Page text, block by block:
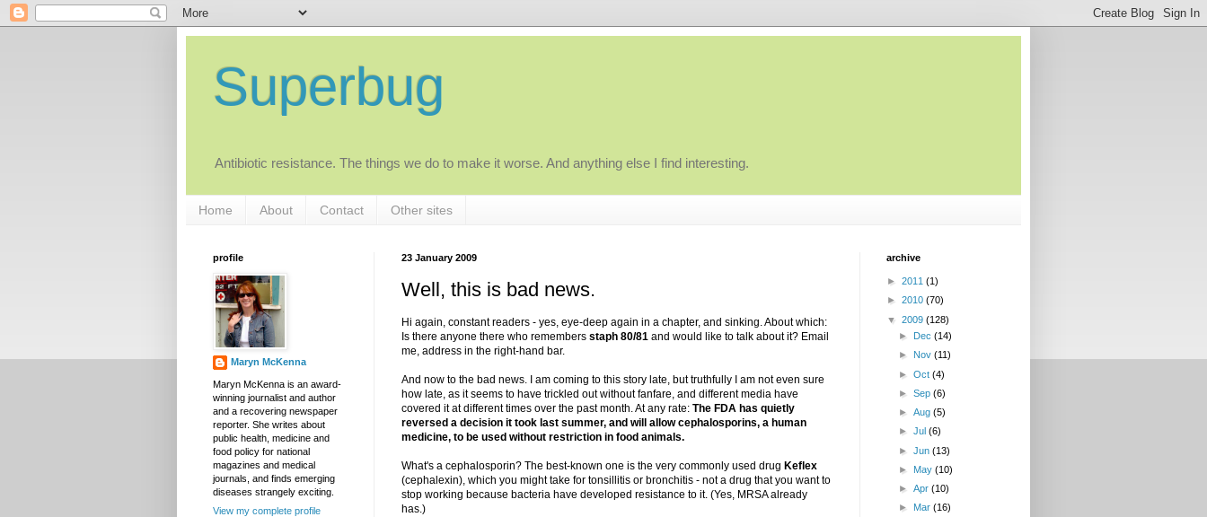
Superbug
Antibiotic resistance. The things we do to make it worse. And anything else I find interesting.
Home About Contact Other sites
23 January 2009
Well, this is bad news.
Hi again, constant readers - yes, eye-deep again in a chapter, and sinking. About which:
Is there anyone there who remembers staph 80/81 and would like to talk about it? Email
me, address in the right-hand bar.
And now to the bad news. I am coming to this story late, but truthfully I am not even sure
how late, as it seems to have trickled out without fanfare, and different media have
covered it at different times over the past month. At any rate: The FDA has quietly
reversed a decision it took last summer, and will allow cephalosporins, a human
medicine, to be used without restriction in food animals.
What's a cephalosporin? The best-known one is the very commonly used drug Keflex
(cephalexin), which you might take for tonsillitis or bronchitis - not a drug that you want to
stop working because bacteria have developed resistance to it. (Yes, MRSA already
has.)
profile
Maryn McKenna
Maryn McKenna is an award-
winning journalist and author
and a recovering newspaper
reporter. She writes about
public health, medicine and
food policy for national
magazines and medical
journals, and finds emerging
diseases strangely exciting.
View my complete profile
archive
► 2011 (1)
► 2010 (70)
▼ 2009 (128)
►
Dec(14)
► Nov(11)
►Oct(4)
►Sep(6)
►Aug(5)
►Jul(6)
►Jun(13)
► May(10)
►Apr(10)
► Mar(16)